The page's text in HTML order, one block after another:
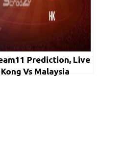
Prediction, Live
Vs Malaysia